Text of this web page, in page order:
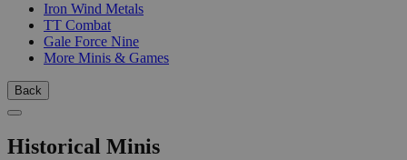
Iron Wind Metals
TT Combat
Gale Force Nine
More Minis & Games
Back
Historical Minis